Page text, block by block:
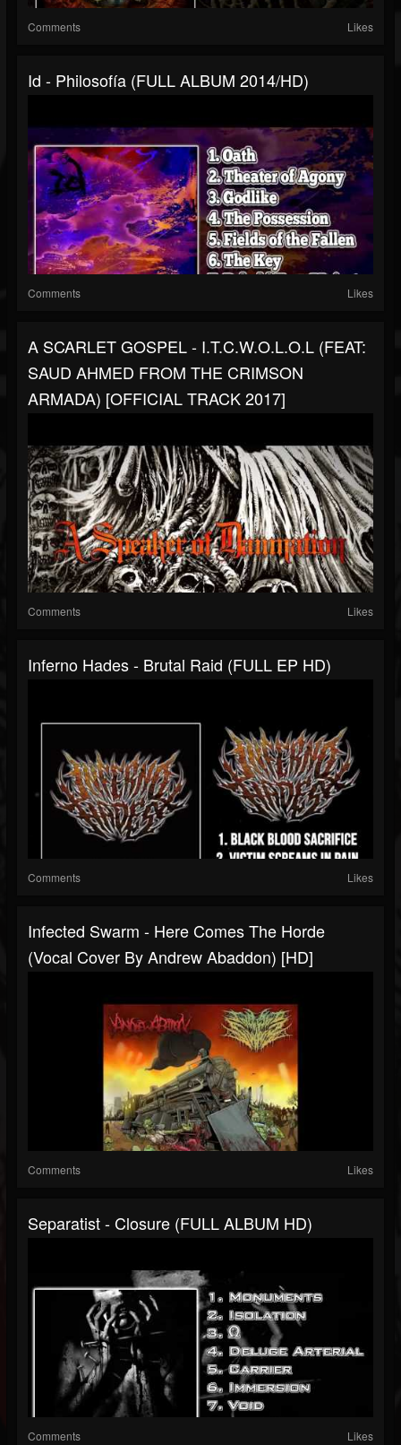
Comments Likes
Id - Philosofía (FULL ALBUM 2014/HD)
Comments Likes
A SCARLET GOSPEL - I.T.C.W.O.L.O.L (FEAT:
SAUD AHMED FROM THE CRIMSON
ARMADA) [OFFICIAL TRACK 2017]
Comments Likes
Inferno Hades - Brutal Raid (FULL EP HD)
Comments Likes
Infected Swarm - Here Comes The Horde
(Vocal Cover By Andrew Abaddon) [HD]
Comments Likes
Separatist - Closure (FULL ALBUM HD)
Comments Likes